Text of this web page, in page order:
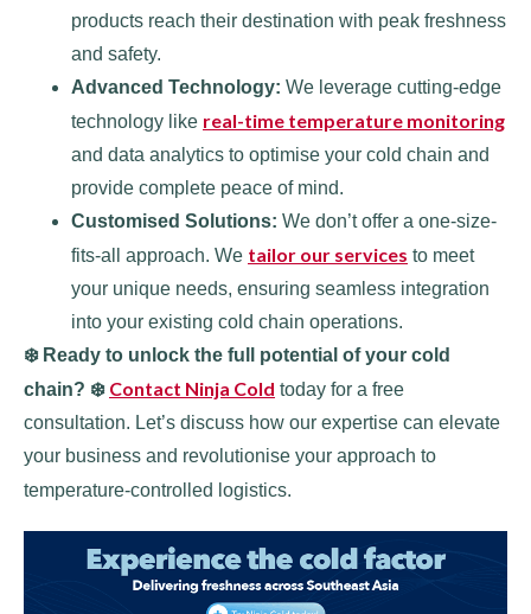
products reach their destination with peak freshness
and safety.
Advanced Technology: We leverage cutting-edge
technology like real-time temperature monitoring
and data analytics to optimise your cold chain and
provide complete peace of mind.
Customised Solutions: We don’t offer a one-size-
fits-all approach. We tailor our services to meet
your unique needs, ensuring seamless integration
into your existing cold chain operations.
❄️ Ready to unlock the full potential of your cold
chain? ❄️ Contact Ninja Cold today for a free
consultation. Let’s discuss how our expertise can elevate
your business and revolutionise your approach to
temperature-controlled logistics.